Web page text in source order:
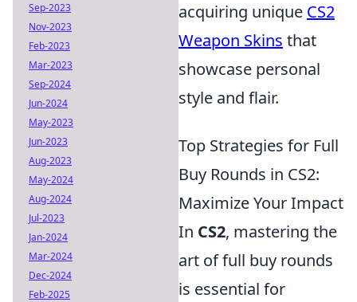
acquiring unique CS2
Weapon Skins that
showcase personal
style and flair.
Top Strategies for Full
Buy Rounds in CS2:
Maximize Your Impact
In CS2, mastering the
art of full buy rounds
is essential for
Sep-2023
Nov-2023
Feb-2023
Mar-2023
Sep-2024
Jun-2024
May-2023
Jun-2023
Aug-2023
May-2024
Aug-2024
Jul-2023
Jan-2024
Mar-2024
Dec-2024
Feb-2025